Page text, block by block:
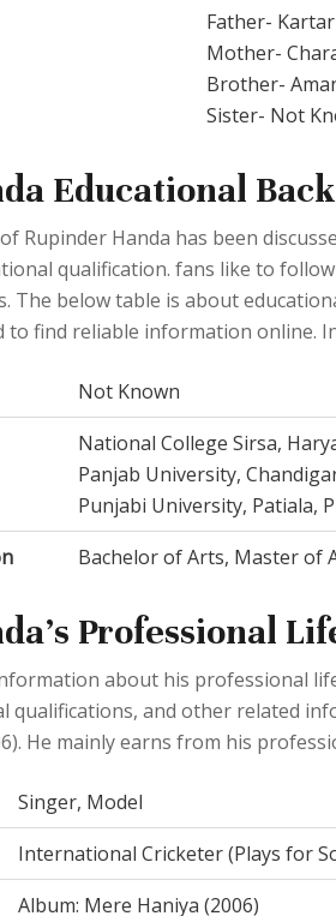
Father-
Mother-
Brother-
Sister- Not
Educational
Rupinder Handa has been
qualification. fans like to
The below table is about
find reliable information online.
Not Known
National College Sirsa,
Panjab University,
Punjabi University, Patiala,
Bachelor of Arts, Master of
Professional
about his professional
qualifications, and other related
He mainly earns from his
Singer, Model
International Cricketer (Plays for
Album: Mere Haniya (2006)